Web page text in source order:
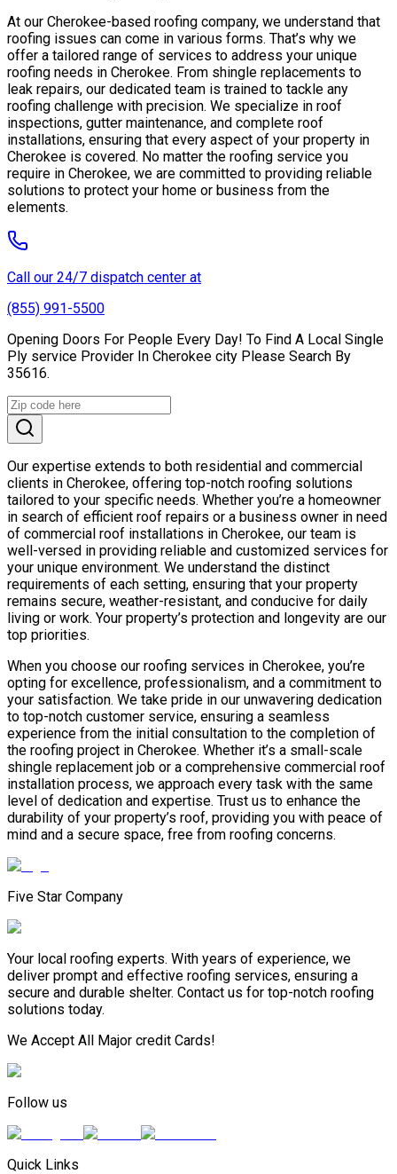
At our Cherokee-based roofing company, we understand that
roofing issues can come in various forms. That’s why we
offer a tailored range of services to address your unique
roofing needs in Cherokee. From shingle replacements to
leak repairs, our dedicated team is trained to tackle any
roofing challenge with precision. We specialize in roof
inspections, gutter maintenance, and complete roof
installations, ensuring that every aspect of your property in
Cherokee is covered. No matter the roofing service you
require in Cherokee, we are committed to providing reliable
solutions to protect your home or business from the
elements.
Call our 24/7 dispatch center at
(855) 991-5500
Opening Doors For People Every Day! To Find A Local Single
Ply service Provider In Cherokee city Please Search By
35616.
Our expertise extends to both residential and commercial
clients in Cherokee, offering top-notch roofing solutions
tailored to your specific needs. Whether you’re a homeowner
in search of efficient roof repairs or a business owner in need
of commercial roof installations in Cherokee, our team is
well-versed in providing reliable and customized services for
your unique environment. We understand the distinct
requirements of each setting, ensuring that your property
remains secure, weather-resistant, and conducive for daily
living or work. Your property’s protection and longevity are our
top priorities.
When you choose our roofing services in Cherokee, you’re
opting for excellence, professionalism, and a commitment to
your satisfaction. We take pride in our unwavering dedication
to top-notch customer service, ensuring a seamless
experience from the initial consultation to the completion of
the roofing project in Cherokee. Whether it’s a small-scale
shingle replacement job or a comprehensive commercial roof
installation process, we approach every task with the same
level of dedication and expertise. Trust us to enhance the
durability of your property’s roof, providing you with peace of
mind and a secure space, free from roofing concerns.
Five Star Company
Your local roofing experts. With years of experience, we
deliver prompt and effective roofing services, ensuring a
secure and durable shelter. Contact us for top-notch roofing
solutions today.
We Accept All Major credit Cards!
Follow us
Quick Links